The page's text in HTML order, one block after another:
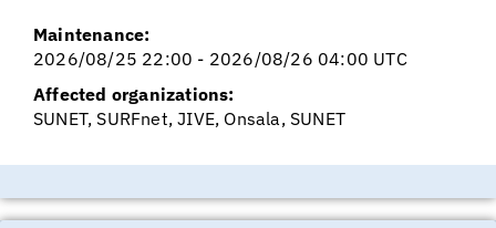
Maintenance:
2026/08/25 22:00 - 2026/08/26 04:00 UTC
Affected organizations:
SUNET, SURFnet, JIVE, Onsala, SUNET